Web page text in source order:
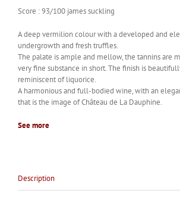
Score : 93/100 james suckling
A deep vermilion colour with a developed and
undergrowth and fresh truffles.
The palate is ample and mellow, the tannins are
very fine substance in short. The finish is
reminiscent of liquorice.
A harmonious and full-bodied wine, with an
that is the image of Château de La Dauphine.
See more
Description